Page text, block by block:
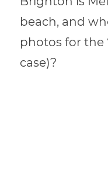
beach, and
photos for the
case)?